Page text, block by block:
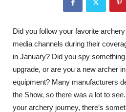
Did you follow your favorite
media channels during their
in January? Did you spy
upgrade, or are you a new archer
equipment? Many manufacturers
the Show, so there was a lot to
your archery journey, there’s